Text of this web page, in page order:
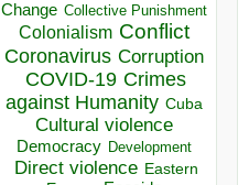
Change Collective Punishment
Colonialism Conflict
Coronavirus Corruption
COVID-19 Crimes
against Humanity Cuba
Cultural violence
Democracy Development
Direct violence Eastern